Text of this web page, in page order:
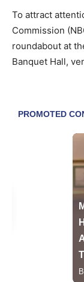
To attract
Commission
roundabout at
Banquet Hall,